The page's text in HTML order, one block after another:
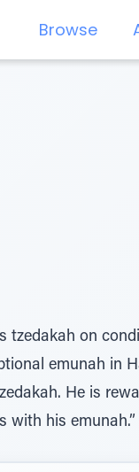
Browse
tzedakah on
emunah in
He is
with his emunah.”